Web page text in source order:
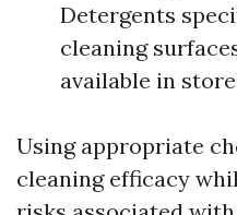
Detergents
cleaning
available in
Using appropriate
cleaning efficacy